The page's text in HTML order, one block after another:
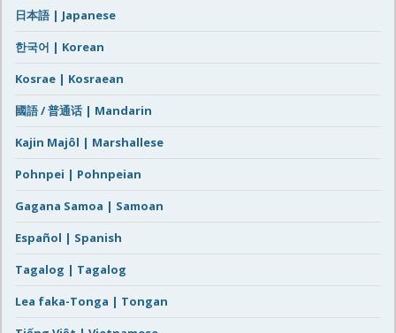
日本語 | Japanese
한국어 | Korean
Kosrae | Kosraean
國語 / 普通话 | Mandarin
Kajin Majôl | Marshallese
Pohnpei | Pohnpeian
Gagana Samoa | Samoan
Español | Spanish
Tagalog | Tagalog
Lea faka-Tonga | Tongan